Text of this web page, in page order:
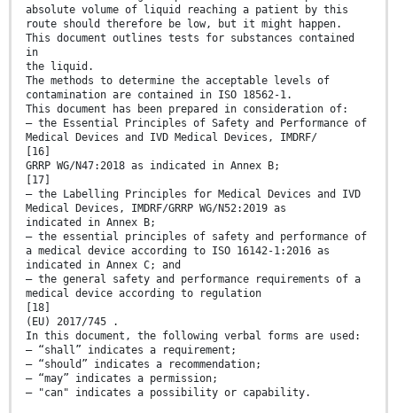
absolute volume of liquid reaching a patient by this
route should therefore be low, but it might happen.
This document outlines tests for substances contained
in
the liquid.
The methods to determine the acceptable levels of
contamination are contained in ISO 18562-1.
This document has been prepared in consideration of:
— the Essential Principles of Safety and Performance of
Medical Devices and IVD Medical Devices, IMDRF/
[16]
GRRP WG/N47:2018 as indicated in Annex B;
[17]
— the Labelling Principles for Medical Devices and IVD
Medical Devices, IMDRF/GRRP WG/N52:2019 as
indicated in Annex B;
— the essential principles of safety and performance of
a medical device according to ISO 16142-1:2016 as
indicated in Annex C; and
— the general safety and performance requirements of a
medical device according to regulation
[18]
(EU) 2017/745 .
In this document, the following verbal forms are used:
— “shall” indicates a requirement;
— “should” indicates a recommendation;
— “may” indicates a permission;
— "can" indicates a possibility or capability.